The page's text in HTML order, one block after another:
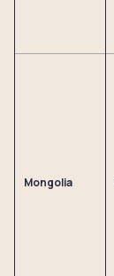
Mongolia